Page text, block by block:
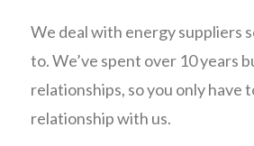
We deal with energy suppliers
to. We’ve spent over 10 years
relationships, so you only have
relationship with us.